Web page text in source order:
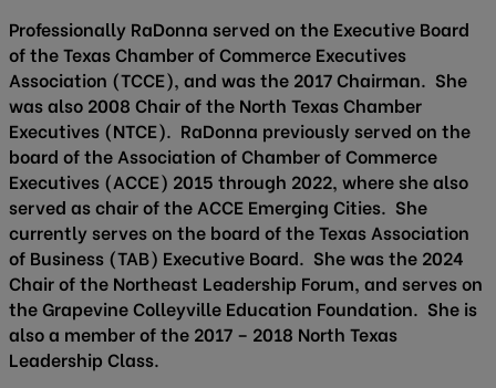
Professionally RaDonna served on the Executive Board
of the Texas Chamber of Commerce Executives
Association (TCCE), and was the 2017 Chairman. She
was also 2008 Chair of the North Texas Chamber
Executives (NTCE). RaDonna previously served on the
board of the Association of Chamber of Commerce
Executives (ACCE) 2015 through 2022, where she also
served as chair of the ACCE Emerging Cities. She
currently serves on the board of the Texas Association
of Business (TAB) Executive Board. She was the 2024
Chair of the Northeast Leadership Forum, and serves on
the Grapevine Colleyville Education Foundation. She is
also a member of the 2017 – 2018 North Texas
Leadership Class.